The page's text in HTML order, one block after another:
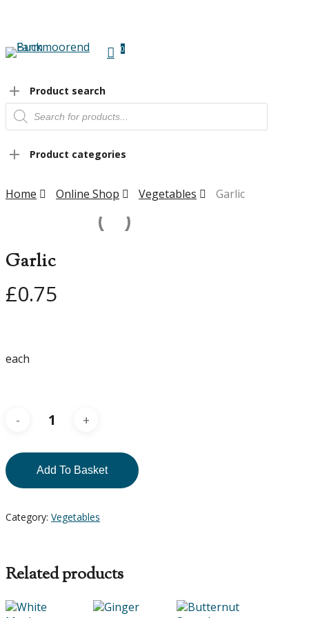
main
content
0
Menu
Product search
Products
search
Product categories
Home Online Shop Vegetables Garlic
Garlic
£0.75
each
Add To Basket
Category: Vegetables
Related products